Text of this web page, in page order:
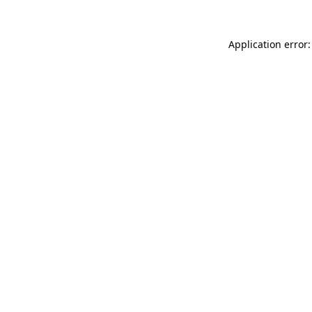
Application